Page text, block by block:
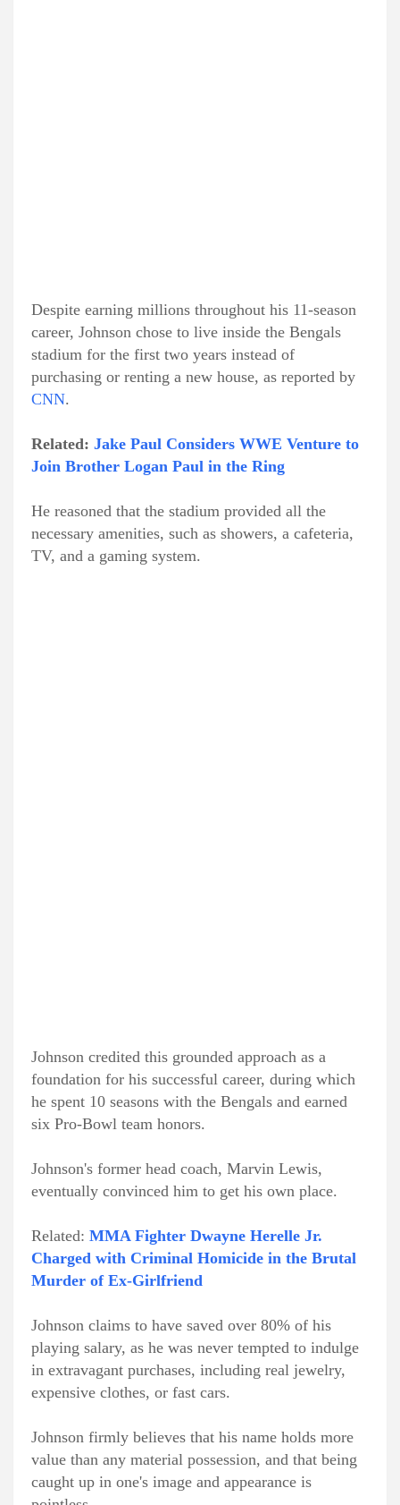
Despite earning millions throughout his 11-season
career, Johnson chose to live inside the Bengals
stadium for the first two years instead of
purchasing or renting a new house, as reported by
CNN.
Related: Jake Paul Considers WWE Venture to
Join Brother Logan Paul in the Ring
He reasoned that the stadium provided all the
necessary amenities, such as showers, a cafeteria,
TV, and a gaming system.
Johnson credited this grounded approach as a
foundation for his successful career, during which
he spent 10 seasons with the Bengals and earned
six Pro-Bowl team honors.
Johnson's former head coach, Marvin Lewis,
eventually convinced him to get his own place.
Related: MMA Fighter Dwayne Herelle Jr.
Charged with Criminal Homicide in the Brutal
Murder of Ex-Girlfriend
Johnson claims to have saved over 80% of his
playing salary, as he was never tempted to indulge
in extravagant purchases, including real jewelry,
expensive clothes, or fast cars.
Johnson firmly believes that his name holds more
value than any material possession, and that being
caught up in one's image and appearance is